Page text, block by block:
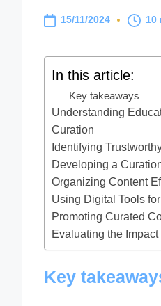
15/11/2024 10
In this article:
Key takeaways
Understanding
Curation
Identifying
Developing a
Organizing Content
Using Digital Tools
Promoting Curated
Evaluating the
Key